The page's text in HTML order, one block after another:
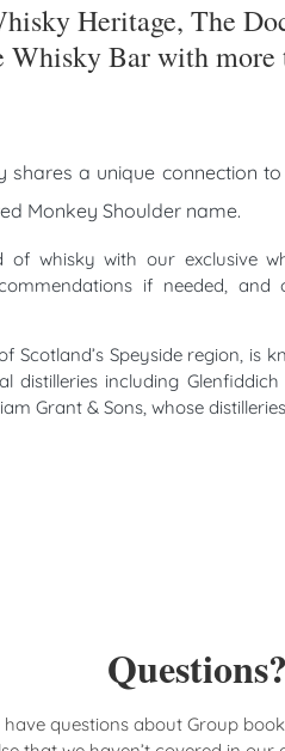
Heritage, The
Whisky Bar with more
shares a unique connection
Monkey Shoulder name.
of whisky with our exclusive
if needed, and
Scotland’s Speyside region, is
distilleries including
Grant & Sons, whose
questions about Group